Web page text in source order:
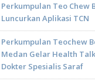
Perkumpulan Teo Chew
Luncurkan Aplikasi TCN
Perkumpulan Teochew
Medan Gelar Health
Dokter Spesialis Saraf